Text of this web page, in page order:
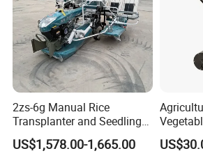
2zs-6g Manual Rice
Transplanter and Seedling
Planting Machine
US$1,578.00-1,665.00
Corn